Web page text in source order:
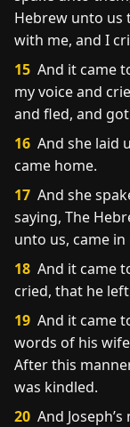
Hebrew unto us
with me, and I
15 And it came
my voice and
and fled, and
16 And she laid
came home.
17 And she
saying, The
unto us, came
18 And it came
cried, that he
19 And it came
words of his
After this
was kindled.
20 And